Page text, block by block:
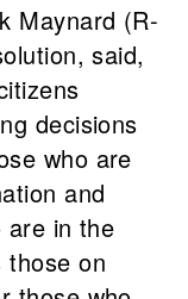
Maynard (R-
said,
decisions
who are
and
are in the
on